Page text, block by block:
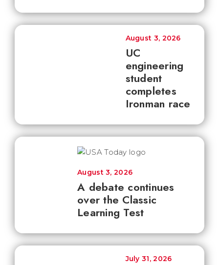
UC
engineering
student
completes
Ironman race
August 3, 2026
A debate continues
over the Classic
Learning Test
August 3, 2026
July 31, 2026